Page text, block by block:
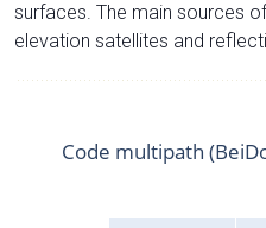
surfaces. The main sources
elevation satellites and
Code multipath